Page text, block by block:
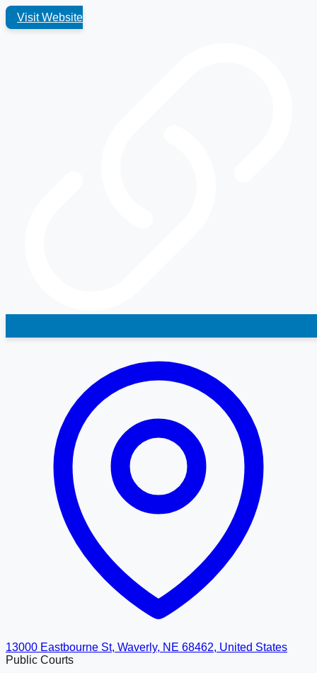
Visit Website
13000 Eastbourne St, Waverly, NE 68462, United States
Public Courts